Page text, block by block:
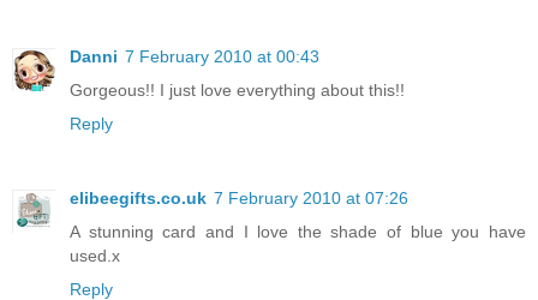
Danni 7 February 2010 at 00:43
Gorgeous!! I just love everything about this!!
Reply
elibeegifts.co.uk 7 February 2010 at 07:26
A stunning card and I love the shade of blue you have
used.x
Reply